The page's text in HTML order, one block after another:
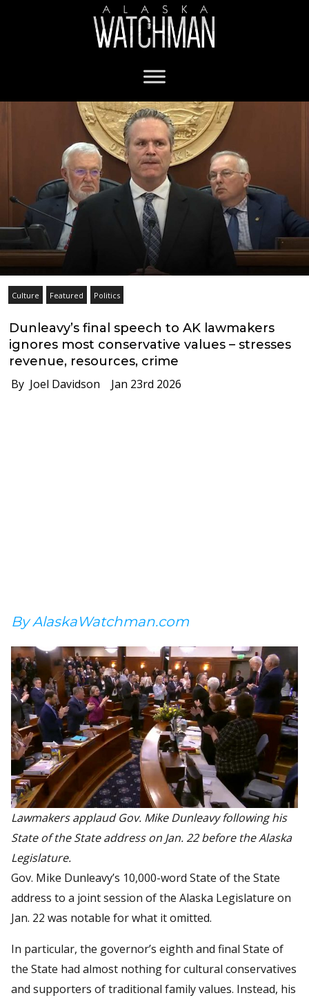
Culture Featured Politics
Dunleavy’s final speech to AK lawmakers
ignores most conservative values – stresses
revenue, resources, crime
By Joel Davidson Jan 23rd 2026
By AlaskaWatchman.com
Lawmakers applaud Gov. Mike Dunleavy following his
State of the State address on Jan. 22 before the Alaska
Legislature.
Gov. Mike Dunleavy’s 10,000-word State of the State
address to a joint session of the Alaska Legislature on
Jan. 22 was notable for what it omitted.
In particular, the governor’s eighth and final State of
the State had almost nothing for cultural conservatives
and supporters of traditional family values. Instead, his